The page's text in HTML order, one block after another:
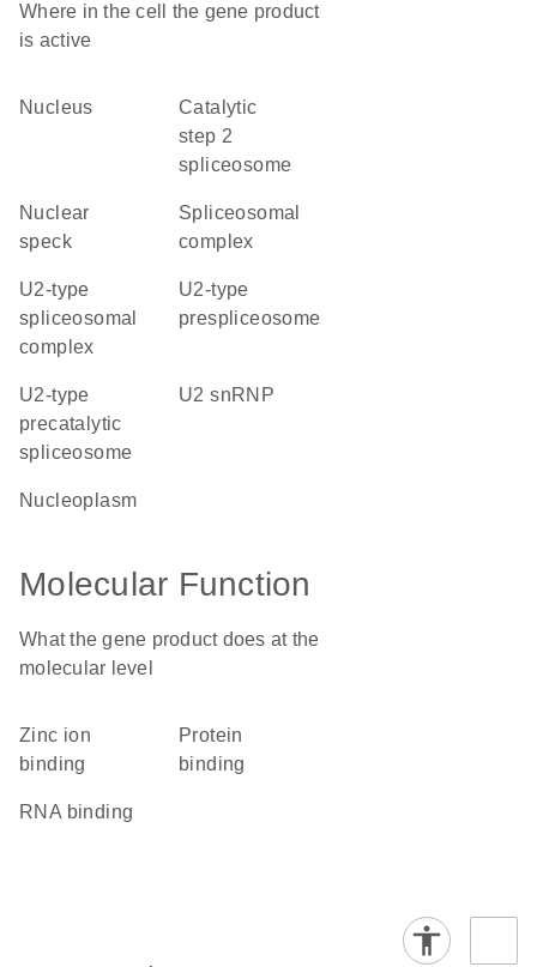
Where in the cell the gene product
is active
nucleus
catalytic
step 2
spliceosome
nuclear
speck
spliceosomal
complex
U2-type
spliceosomal
complex
U2-type
prespliceosome
U2-type
precatalytic
spliceosome
U2 snRNP
nucleoplasm
Molecular Function
What the gene product does at the
molecular level
zinc ion
binding
protein
binding
RNA binding